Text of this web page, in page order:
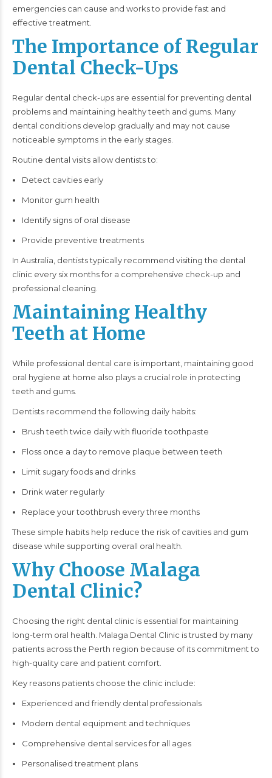
emergencies can cause and works to provide fast and
effective treatment.
The Importance of Regular
Dental Check-Ups
Regular dental check-ups are essential for preventing dental
problems and maintaining healthy teeth and gums. Many
dental conditions develop gradually and may not cause
noticeable symptoms in the early stages.
Routine dental visits allow dentists to:
Detect cavities early
Monitor gum health
Identify signs of oral disease
Provide preventive treatments
In Australia, dentists typically recommend visiting the dental
clinic every six months for a comprehensive check-up and
professional cleaning.
Maintaining Healthy
Teeth at Home
While professional dental care is important, maintaining good
oral hygiene at home also plays a crucial role in protecting
teeth and gums.
Dentists recommend the following daily habits:
Brush teeth twice daily with fluoride toothpaste
Floss once a day to remove plaque between teeth
Limit sugary foods and drinks
Drink water regularly
Replace your toothbrush every three months
These simple habits help reduce the risk of cavities and gum
disease while supporting overall oral health.
Why Choose Malaga
Dental Clinic?
Choosing the right dental clinic is essential for maintaining
long-term oral health. Malaga Dental Clinic is trusted by many
patients across the Perth region because of its commitment to
high-quality care and patient comfort.
Key reasons patients choose the clinic include:
Experienced and friendly dental professionals
Modern dental equipment and techniques
Comprehensive dental services for all ages
Personalised treatment plans